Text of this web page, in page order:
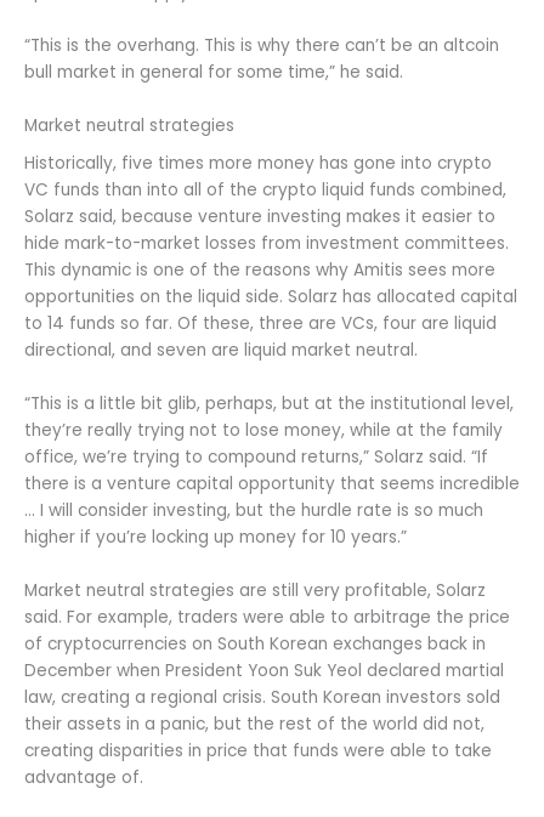
“This is the overhang. This is why there can’t be an altcoin
bull market in general for some time,” he said.
Market neutral strategies
Historically, five times more money has gone into crypto
VC funds than into all of the crypto liquid funds combined,
Solarz said, because venture investing makes it easier to
hide mark-to-market losses from investment committees.
This dynamic is one of the reasons why Amitis sees more
opportunities on the liquid side. Solarz has allocated capital
to 14 funds so far. Of these, three are VCs, four are liquid
directional, and seven are liquid market neutral.
“This is a little bit glib, perhaps, but at the institutional level,
they’re really trying not to lose money, while at the family
office, we’re trying to compound returns,” Solarz said. “If
there is a venture capital opportunity that seems incredible
… I will consider investing, but the hurdle rate is so much
higher if you’re locking up money for 10 years.”
Market neutral strategies are still very profitable, Solarz
said. For example, traders were able to arbitrage the price
of cryptocurrencies on South Korean exchanges back in
December when President Yoon Suk Yeol declared martial
law, creating a regional crisis. South Korean investors sold
their assets in a panic, but the rest of the world did not,
creating disparities in price that funds were able to take
advantage of.